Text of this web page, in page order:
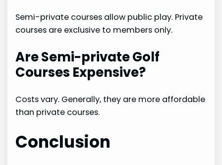
Semi-private courses allow public play. Private
courses are exclusive to members only.
Are Semi-private Golf
Courses Expensive?
Costs vary. Generally, they are more affordable
than private courses.
Conclusion